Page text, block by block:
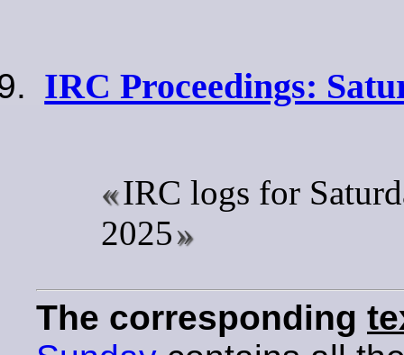
IRC Proceedings:
IRC logs for
2025
The corresponding